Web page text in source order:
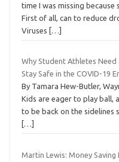
time I was missing because
First of all, can to reduce
Viruses
[…]
Why Student Athletes
Stay Safe in the COVID-19
By Tamara Hew-Butler,
Kids are eager to play ball,
to be back on the sidelines
[…]
Martin Lewis: Money Saving